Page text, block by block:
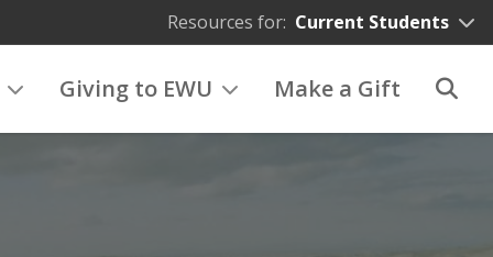
Resources for: Current Students
Giving to EWU Make a Gift